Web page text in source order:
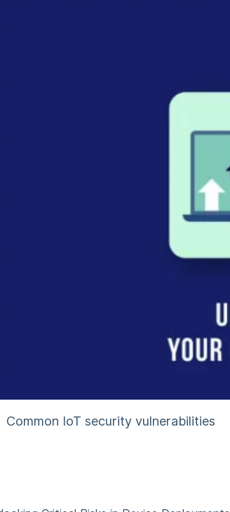
Common IoT security vulnerabilities